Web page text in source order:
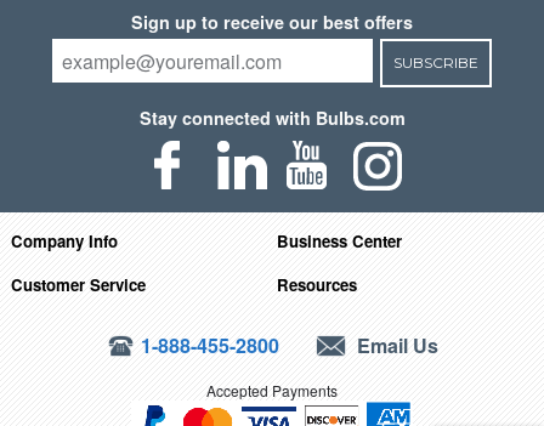
Sign up to receive our best offers
SUBSCRIBE
Stay connected with Bulbs.com
Company Info
Business Center
Customer Service
Resources
1-888-455-2800 Email Us
Accepted Payments